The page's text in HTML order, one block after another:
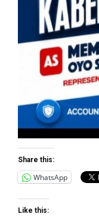
Share this:
WhatsApp
Like this: